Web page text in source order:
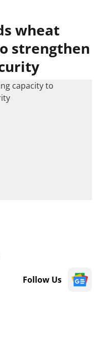
wheat
strengthen
Follow Us